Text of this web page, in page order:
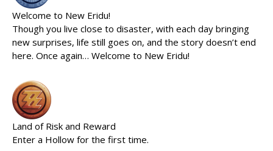
Welcome to New Eridu!
Though you live close to disaster, with each day bringing
new surprises, life still goes on, and the story doesn’t end
here. Once again… Welcome to New Eridu!
Land of Risk and Reward
Enter a Hollow for the first time.